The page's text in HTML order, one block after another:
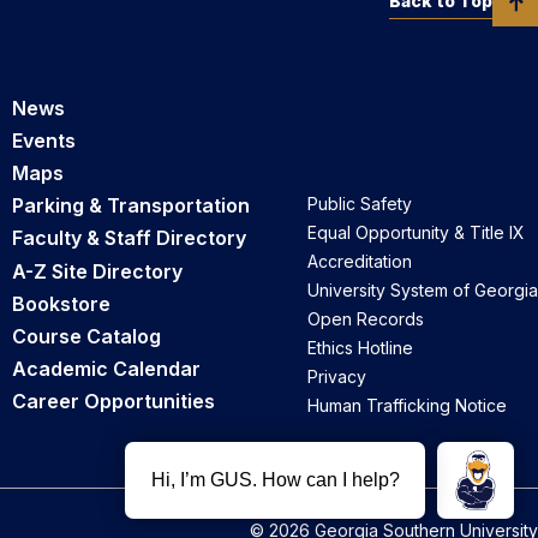
News
Events
Maps
Parking & Transportation
Faculty & Staff Directory
A-Z Site Directory
Bookstore
Course Catalog
Academic Calendar
Career Opportunities
Public Safety
Equal Opportunity & Title IX
Accreditation
University System of Georgia
Open Records
Ethics Hotline
Privacy
Human Trafficking Notice
© 2026 Georgia Southern University